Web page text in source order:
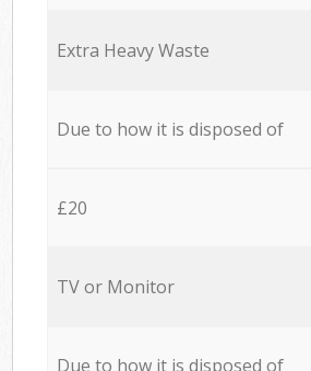
Extra Heavy Waste
Due to how it is disposed of
£20
TV or Monitor
Due to how it is disposed of